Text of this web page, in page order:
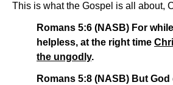
This is what the Gospel is all about,
Romans 5:6 (NASB) For
helpless, at the right time
the ungodly.
Romans 5:8 (NASB) But